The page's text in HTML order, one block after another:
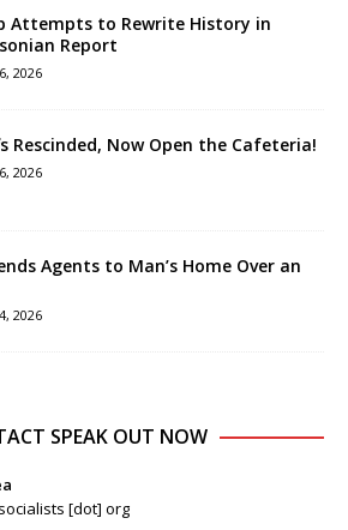
Attempts to Rewrite History in
Report
2026
Rescinded, Now Open the Cafeteria!
2026
Agents to Man’s Home Over an
2026
SPEAK OUT NOW
[dot] org